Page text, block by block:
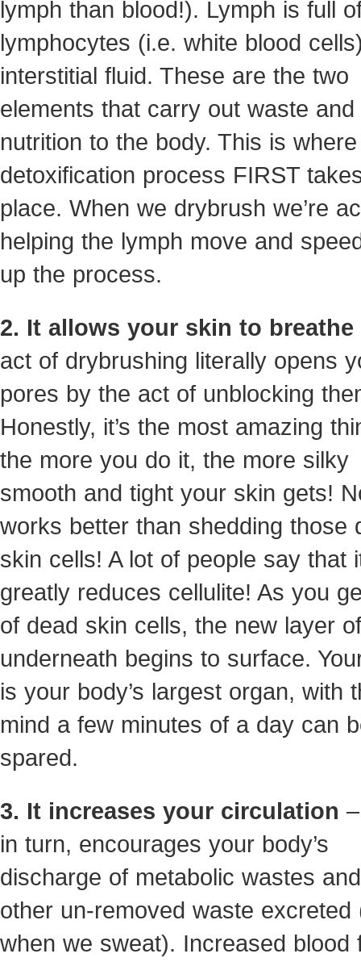
lymph than blood!). Lymph is full
lymphocytes (i.e. white blood
interstitial fluid. These are the two
elements that carry out waste and
nutrition to the body. This is
detoxification process FIRST
place. When we drybrush we’re
helping the lymph move and
up the process.
2. It allows your skin to breathe
act of drybrushing literally opens
pores by the act of unblocking
Honestly, it’s the most amazing
the more you do it, the more silky
smooth and tight your skin gets!
works better than shedding those
skin cells! A lot of people say that
greatly reduces cellulite! As you
of dead skin cells, the new layer
underneath begins to surface.
is your body’s largest organ, with
mind a few minutes of a day can
spared.
3. It increases your circulation
in turn, encourages your body’s
discharge of metabolic wastes
other un-removed waste excreted
when we sweat). Increased blood